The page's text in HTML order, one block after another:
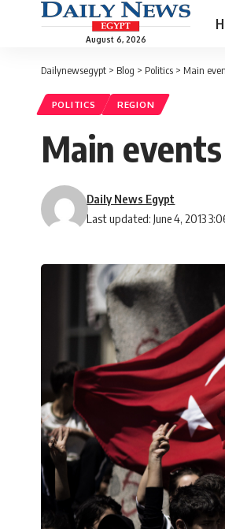
August 6, 2026
Dailynewsegypt > Blog > Politics > Main
POLITICS REGION
Main
Last updated: June 4, 2013
Daily News Egypt